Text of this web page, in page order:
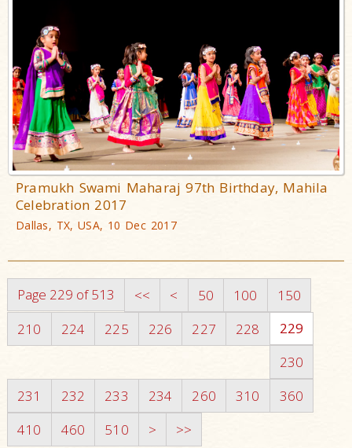
Pramukh Swami Maharaj 97th Birthday, Mahila
Celebration 2017
Dallas, TX, USA, 10 Dec 2017
Page 229 of 513 << < 50 100
150
210
224 225 226 227 228
229
230
231
232 233 234 260 310
360
410
460 510 > >>